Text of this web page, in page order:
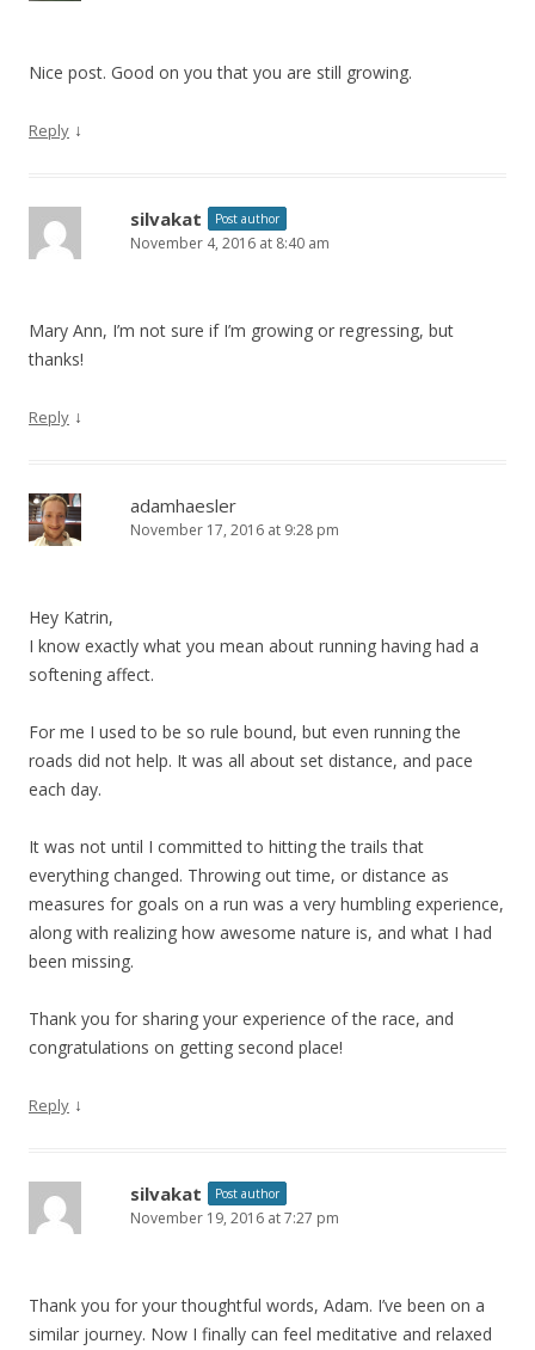
Nice post. Good on you that you are still growing.
Reply ↓
silvakat Post author
November 4, 2016 at 8:40 am
Mary Ann, I’m not sure if I’m growing or regressing, but
thanks!
Reply ↓
adamhaesler
November 17, 2016 at 9:28 pm
Hey Katrin,
I know exactly what you mean about running having had a
softening affect.
For me I used to be so rule bound, but even running the
roads did not help. It was all about set distance, and pace
each day.
It was not until I committed to hitting the trails that
everything changed. Throwing out time, or distance as
measures for goals on a run was a very humbling experience,
along with realizing how awesome nature is, and what I had
been missing.
Thank you for sharing your experience of the race, and
congratulations on getting second place!
Reply ↓
silvakat Post author
November 19, 2016 at 7:27 pm
Thank you for your thoughtful words, Adam. I’ve been on a
similar journey. Now I finally can feel meditative and relaxed